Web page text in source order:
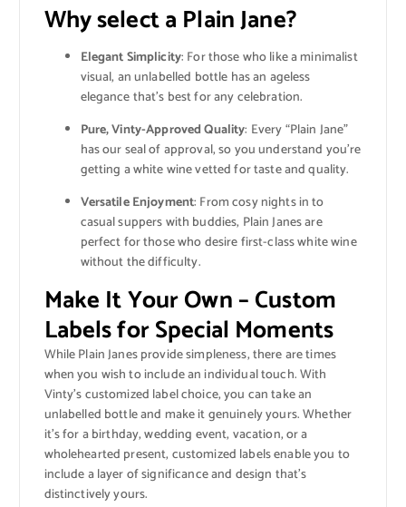
Why select a Plain Jane?
Elegant Simplicity: For those who like a minimalist
visual, an unlabelled bottle has an ageless
elegance that’s best for any celebration.
Pure, Vinty-Approved Quality: Every “Plain Jane”
has our seal of approval, so you understand you’re
getting a white wine vetted for taste and quality.
Versatile Enjoyment: From cosy nights in to
casual suppers with buddies, Plain Janes are
perfect for those who desire first-class white wine
without the difficulty.
Make It Your Own – Custom
Labels for Special Moments
While Plain Janes provide simpleness, there are times
when you wish to include an individual touch. With
Vinty’s customized label choice, you can take an
unlabelled bottle and make it genuinely yours. Whether
it’s for a birthday, wedding event, vacation, or a
wholehearted present, customized labels enable you to
include a layer of significance and design that’s
distinctively yours.